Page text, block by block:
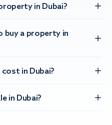
in Dubai?
buy a property in
in Dubai?
in Dubai?